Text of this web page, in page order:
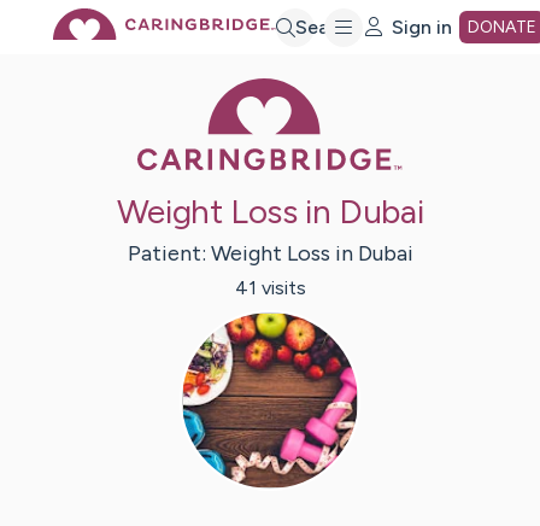
Search Sign in DONATE
Weight Loss in Dubai
Patient: Weight Loss in Dubai
41 visits